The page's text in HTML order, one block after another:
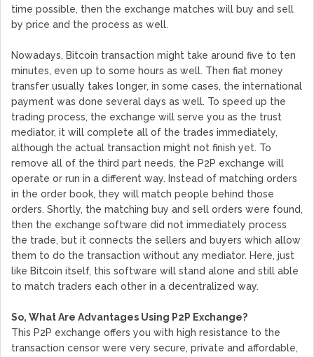
time possible, then the exchange matches will buy and sell
by price and the process as well.
Nowadays, Bitcoin transaction might take around five to ten
minutes, even up to some hours as well. Then fiat money
transfer usually takes longer, in some cases, the international
payment was done several days as well. To speed up the
trading process, the exchange will serve you as the trust
mediator, it will complete all of the trades immediately,
although the actual transaction might not finish yet. To
remove all of the third part needs, the P2P exchange will
operate or run in a different way. Instead of matching orders
in the order book, they will match people behind those
orders. Shortly, the matching buy and sell orders were found,
then the exchange software did not immediately process
the trade, but it connects the sellers and buyers which allow
them to do the transaction without any mediator. Here, just
like Bitcoin itself, this software will stand alone and still able
to match traders each other in a decentralized way.
So, What Are Advantages Using P2P Exchange?
This P2P exchange offers you with high resistance to the
transaction censor were very secure, private and affordable,